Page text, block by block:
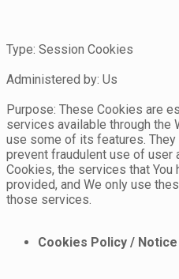
Type: Session Cookies
Administered by: Us
Purpose: These Cookies are
services available through the
use some of its features.
prevent fraudulent use of user
Cookies, the services that You
provided, and We only use
those services.
Cookies Policy /